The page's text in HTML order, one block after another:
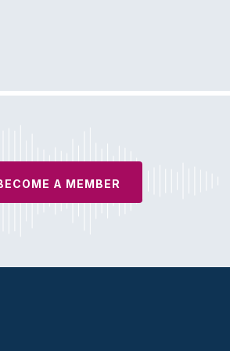
A MEMBER